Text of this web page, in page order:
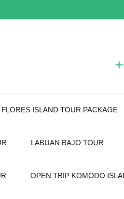
FLORES ISLAND TOUR PACKAGE
LABUAN BAJO TOUR
OPEN TRIP KOMODO